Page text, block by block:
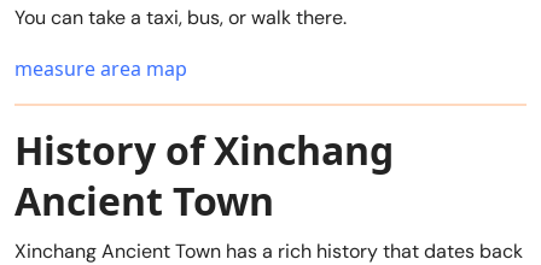
You can take a taxi, bus, or walk there.
measure area map
History of Xinchang
Ancient Town
Xinchang Ancient Town has a rich history that dates back